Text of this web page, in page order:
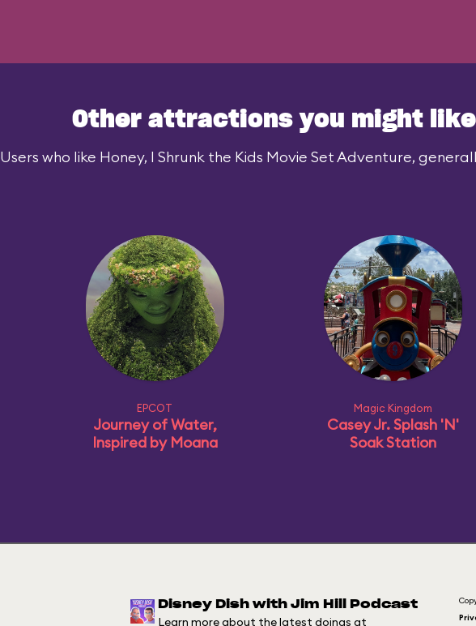
Other attractions you might like
Users who like Honey, I Shrunk the Kids Movie Set Adventure,
EPCOT
Journey of Water,
Inspired by Moana
Magic Kingdom
Casey Jr. Splash 'N'
Soak Station
Disney Dish with Jim Hill Podcast
Learn more about the latest doings at